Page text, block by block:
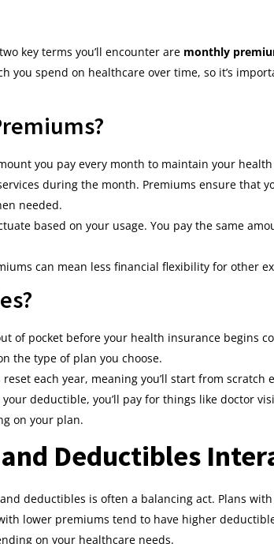
key terms you’ll encounter are monthly
you spend on healthcare over time, so it’s
you pay every month to maintain your
during the month. Premiums ensure that
needed.
based on your usage. You pay the same
can mean less financial flexibility for other
of pocket before your health insurance begins
the type of plan you choose.
each year, meaning you’ll start from scratch
deductible, you’ll pay for things like doctor
on your plan.
Deductibles
deductibles is often a balancing act. Plans
lower premiums tend to have higher
on your healthcare needs.